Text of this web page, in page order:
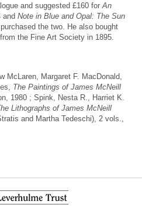
and suggested £160 for An
and Note in Blue and Opal: The Sun
the two. He also bought
the Fine Art Society in 1895.
McLaren, Margaret F. MacDonald,
The Paintings of James McNeill
1980 ; Spink, Nesta R., Harriet K.
Lithographs of James McNeill
and Martha Tedeschi), 2 vols.,